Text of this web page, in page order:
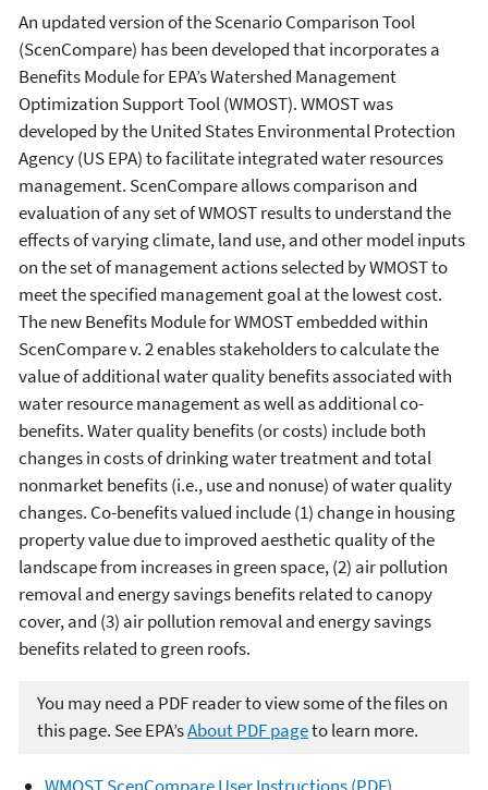
An updated version of the Scenario Comparison Tool
(ScenCompare) has been developed that incorporates a
Benefits Module for EPA’s Watershed Management
Optimization Support Tool (WMOST). WMOST was
developed by the United States Environmental Protection
Agency (US EPA) to facilitate integrated water resources
management. ScenCompare allows comparison and
evaluation of any set of WMOST results to understand the
effects of varying climate, land use, and other model inputs
on the set of management actions selected by WMOST to
meet the specified management goal at the lowest cost.
The new Benefits Module for WMOST embedded within
ScenCompare v. 2 enables stakeholders to calculate the
value of additional water quality benefits associated with
water resource management as well as additional co-
benefits. Water quality benefits (or costs) include both
changes in costs of drinking water treatment and total
nonmarket benefits (i.e., use and nonuse) of water quality
changes. Co-benefits valued include (1) change in housing
property value due to improved aesthetic quality of the
landscape from increases in green space, (2) air pollution
removal and energy savings benefits related to canopy
cover, and (3) air pollution removal and energy savings
benefits related to green roofs.
You may need a PDF reader to view some of the files on
this page. See EPA’sAbout PDF pageto learn more.